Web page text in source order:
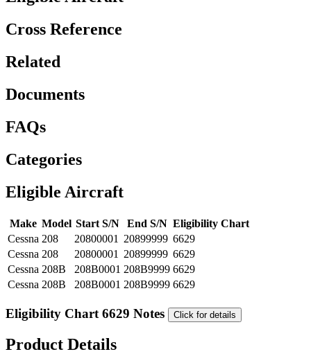
Cross Reference
Related
Documents
FAQs
Categories
Eligible Aircraft
Make Model Start S/N End S/N Eligibility Chart
Cessna 208 20800001 20899999 6629
Cessna 208 20800001 20899999 6629
Cessna 208B 208B0001 208B9999 6629
Cessna 208B 208B0001 208B9999 6629
Eligibility Chart 6629 Notes Click for details
Product Details